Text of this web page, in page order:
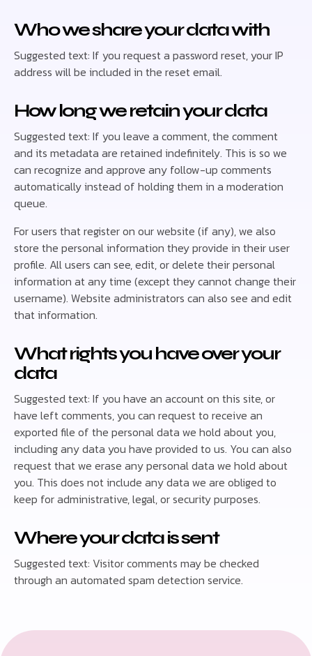
Who we share your data with
Suggested text: If you request a password reset, your IP
address will be included in the reset email.
How long we retain your data
Suggested text: If you leave a comment, the comment
and its metadata are retained indefinitely. This is so we
can recognize and approve any follow-up comments
automatically instead of holding them in a moderation
queue.
For users that register on our website (if any), we also
store the personal information they provide in their user
profile. All users can see, edit, or delete their personal
information at any time (except they cannot change their
username). Website administrators can also see and edit
that information.
What rights you have over your
data
Suggested text: If you have an account on this site, or
have left comments, you can request to receive an
exported file of the personal data we hold about you,
including any data you have provided to us. You can also
request that we erase any personal data we hold about
you. This does not include any data we are obliged to
keep for administrative, legal, or security purposes.
Where your data is sent
Suggested text: Visitor comments may be checked
through an automated spam detection service.